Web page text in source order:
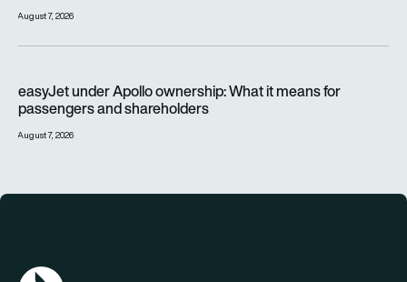
August 7, 2026
easyJet under Apollo ownership: What it means for
passengers and shareholders
August 7, 2026
AGN Logo